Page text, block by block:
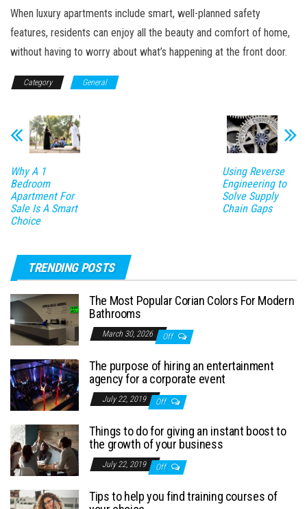
When luxury apartments include smart, well-planned safety
features, residents can enjoy all the beauty and comfort of home,
without having to worry about what’s happening at the front door.
Category General
Why A 1
Bedroom
Apartment For
Sale Is A Smart
Choice
Using Reverse
Engineering to
Solve Supply
Chain Gaps
TRENDING POSTS
The Most Popular Corian Colors For Modern
Bathrooms
March 30, 2026 Off
The purpose of hiring an entertainment
agency for a corporate event
July 22, 2019 Off
Things to do for giving an instant boost to
the growth of your business
July 22, 2019 Off
Tips to help you find training courses of